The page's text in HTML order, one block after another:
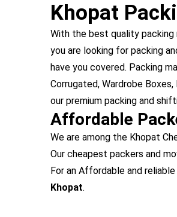
Khopat
With the best quality
you are looking for packing
have you covered. Packing
Corrugated, Wardrobe
our premium packing and
Affordable
We are among the Khopat
Our cheapest packers and
For an Affordable and
Khopat.